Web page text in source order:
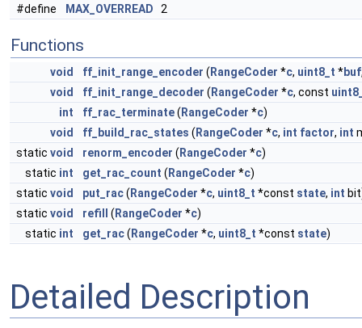
#define MAX_OVERREAD 2
Functions
void ff_init_range_encoder ( RangeCoder *c, uint8_t *buf
void
ff_init_range_decoder ( RangeCoder *c, const
int
ff_rac_terminate( RangeCoder *c)
void
ff_build_rac_states ( RangeCoder *c, int factor, int
static void renorm_encoder ( RangeCoder *c)
static int get_rac_count ( RangeCoder *c)
static void put_rac( RangeCoder *c, uint8_t *const state, int
static void refill ( RangeCoder *c)
static int get_rac( RangeCoder *c, uint8_t *const state)
Detailed Description